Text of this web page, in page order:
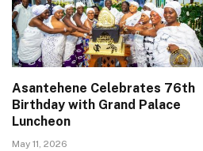
Asantehene Celebrates 76th
Birthday with Grand Palace
Luncheon
May 11, 2026